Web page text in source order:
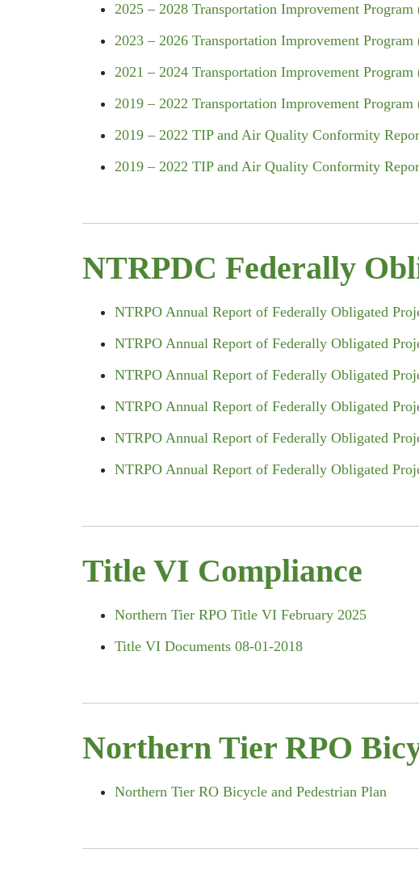
2025 – 2028 Transportation Improvement Program
2023 – 2026 Transportation Improvement Program
2021 – 2024 Transportation Improvement Program
2019 – 2022 Transportation Improvement
2019 – 2022 TIP and Air Quality Conformity
2019 – 2022 TIP and Air Quality Conformity
NTRPDC Federally
NTRPO Annual Report of Federally Obligated
NTRPO Annual Report of Federally Obligated
NTRPO Annual Report of Federally Obligated
NTRPO Annual Report of Federally Obligated
NTRPO Annual Report of Federally Obligated
NTRPO Annual Report of Federally Obligated
Title VI Compliance
Northern Tier RPO Title VI February 2025
Title VI Documents 08-01-2018
Northern Tier RPO
Northern Tier RO Bicycle and Pedestrian Plan